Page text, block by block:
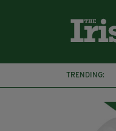
TRENDING: